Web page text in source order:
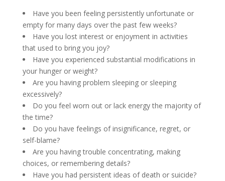
Have you been feeling persistently unfortunate or
empty for many days over the past few weeks?
Have you lost interest or enjoyment in activities
that used to bring you joy?
Have you experienced substantial modifications in
your hunger or weight?
Are you having problem sleeping or sleeping
excessively?
Do you feel worn out or lack energy the majority of
the time?
Do you have feelings of insignificance, regret, or
self-blame?
Are you having trouble concentrating, making
choices, or remembering details?
Have you had persistent ideas of death or suicide?